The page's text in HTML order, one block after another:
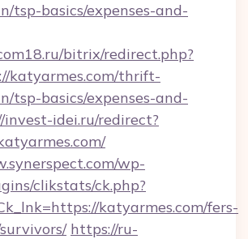
tsp-basics/expenses-and-
bitrix/redirect.php?
katyarmes.com/thrift-
tsp-basics/expenses-and-
invest-idei.ru/redirect?
wp-
clikstats/ck.php?
katyarmes.com/fers-
https://ru-